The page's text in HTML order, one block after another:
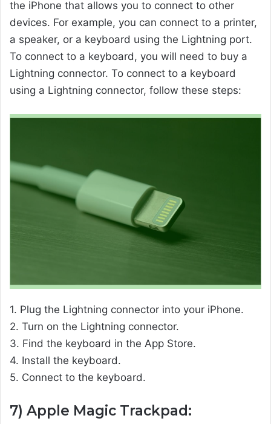
the iPhone that allows you to connect to other
devices. For example, you can connect to a printer,
a speaker, or a keyboard using the Lightning port.
To connect to a keyboard, you will need to buy a
Lightning connector. To connect to a keyboard
using a Lightning connector, follow these steps:
1. Plug the Lightning connector into your iPhone.
2. Turn on the Lightning connector.
3. Find the keyboard in the App Store.
4. Install the keyboard.
5. Connect to the keyboard.
7) Apple Magic Trackpad: